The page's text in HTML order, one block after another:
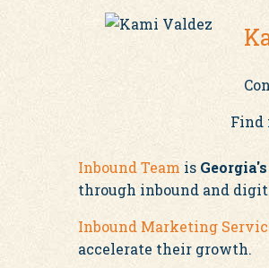
Find
Inbound Team is
through inbound and
Inbound Marketing
accelerate their growth.